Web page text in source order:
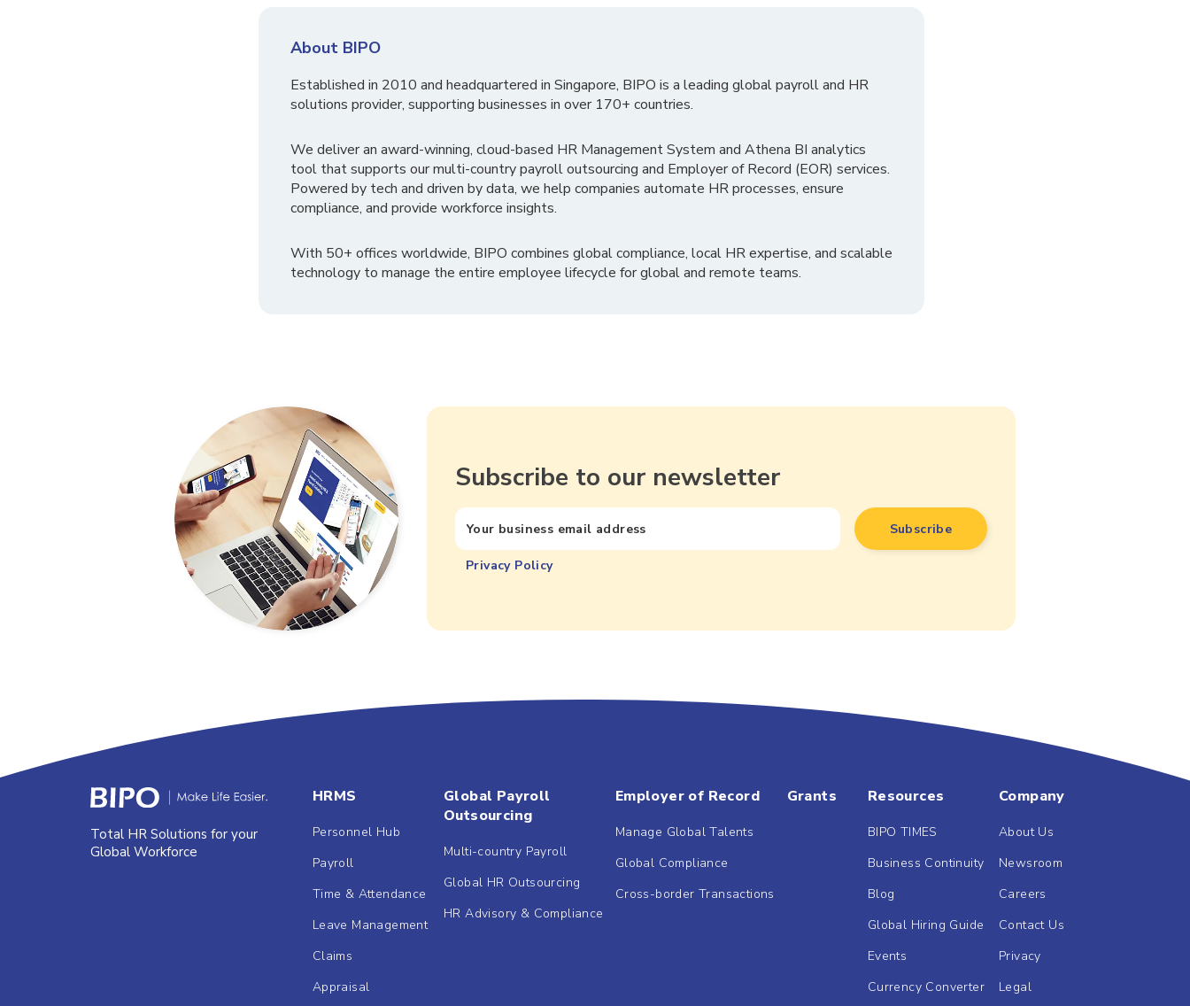
About BIPO
Established in 2010 and headquartered in Singapore, BIPO is a leading global payroll and HR
solutions provider, supporting businesses in over 170+ countries.
We deliver an award-winning, cloud-based HR Management System and Athena BI analytics
tool that supports our multi-country payroll outsourcing and Employer of Record (EOR) services.
Powered by tech and driven by data, we help companies automate HR processes, ensure
compliance, and provide workforce insights.
With 50+ offices worldwide, BIPO combines global compliance, local HR expertise, and scalable
technology to manage the entire employee lifecycle for global and remote teams.
Subscribe to our newsletter
Privacy Policy
Total HR Solutions for your
Global Workforce
HRMS
Personnel Hub
Payroll
Time & Attendance
Leave Management
Claims
Appraisal
Global Payroll
Outsourcing
Multi-country Payroll
Global HR Outsourcing
HR Advisory & Compliance
Employer of Record
Manage Global Talents
Global Compliance
Cross-border Transactions
Grants Resources
BIPO TIMES
Business Continuity
Blog
Global Hiring Guide
Events
Currency Converter
Company
About Us
Newsroom
Careers
Contact Us
Privacy
Legal